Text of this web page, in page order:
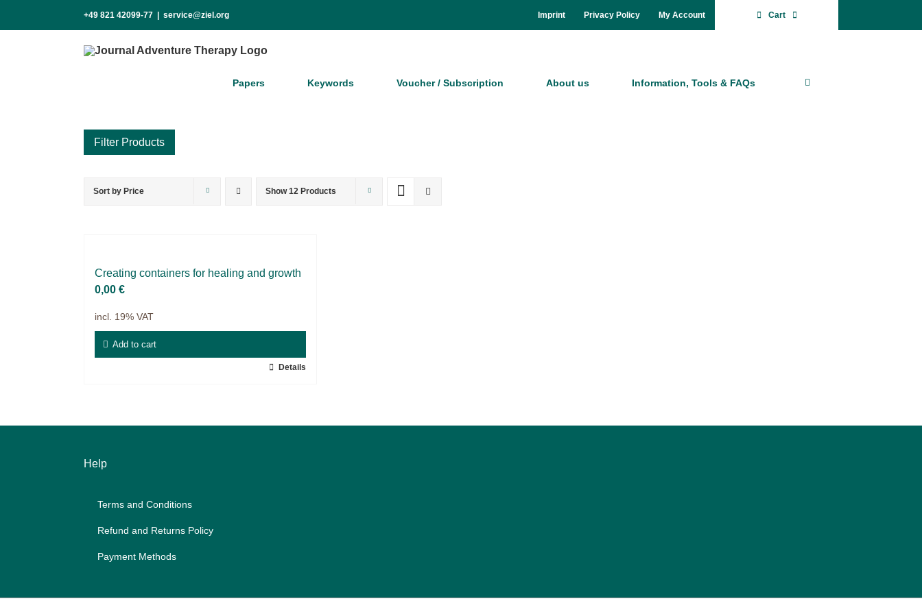
+49 821 42099-77 service@ziel.org Im­print Pri­va­cy Po­li­cy My Account Cart
Pa­pers Key­words Vou­ch­er / Sub­scrip­ti­on About us In­for­ma­ti­on, Tools & FAQs
Product categories
Practice & Methodology
Practice Research
Master & Doctoral theses
Projects
Sort by Price Show12 Products
Crea­ting con­tai­ners for he­al­ing and growth
0,00 €
incl. 19% VAT
Add to cart
Details
Help
Terms and Con­di­ti­ons
Re­fund and Re­turns Po­li­cy
Pay­ment Me­thods